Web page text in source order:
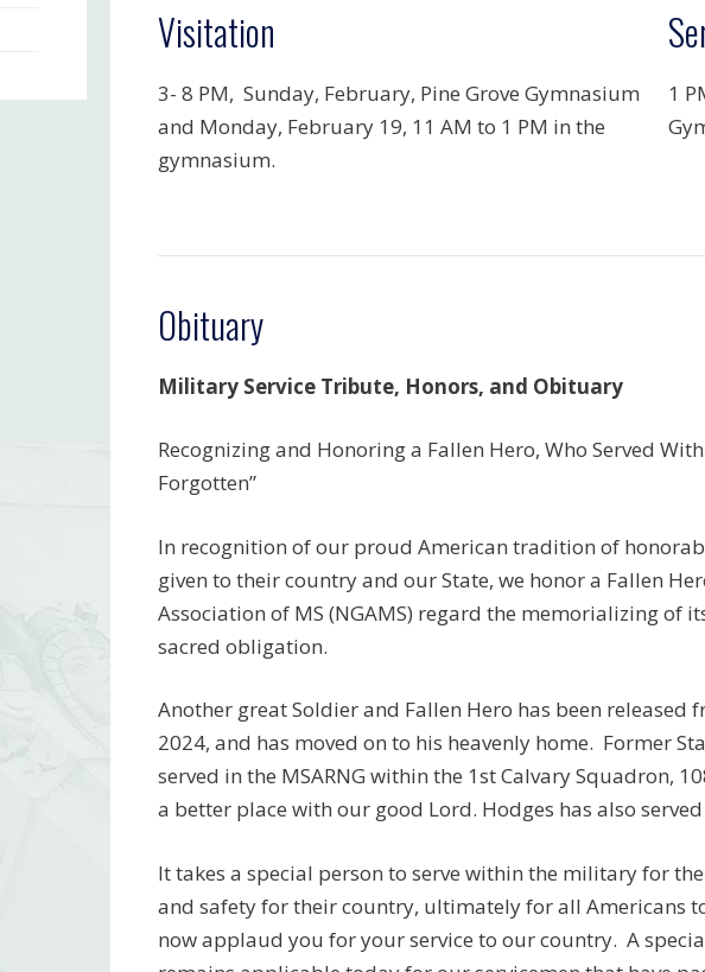
Visitation
3- 8 PM, Sunday, February, Pine Grove Gymnasium
and Monday, February 19, 11 AM to 1 PM in the
gymnasium.
1
Obituary
Military Service Tribute, Honors, and Obituary
Recognizing and Honoring a Fallen Hero, Who Served
Forgotten”
In recognition of our proud American tradition of
given to their country and our State, we honor a Fallen
Association of MS (NGAMS) regard the memorializing of
sacred obligation.
Another great Soldier and Fallen Hero has been
2024, and has moved on to his heavenly home. Former
served in the MSARNG within the 1st Calvary Squadron,
a better place with our good Lord. Hodges has also
It takes a special person to serve within the military for
and safety for their country, ultimately for all Americans
now applaud you for your service to our country. A